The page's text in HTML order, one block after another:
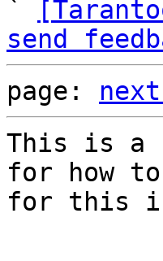
`
send
page:
This is a
for how
for this